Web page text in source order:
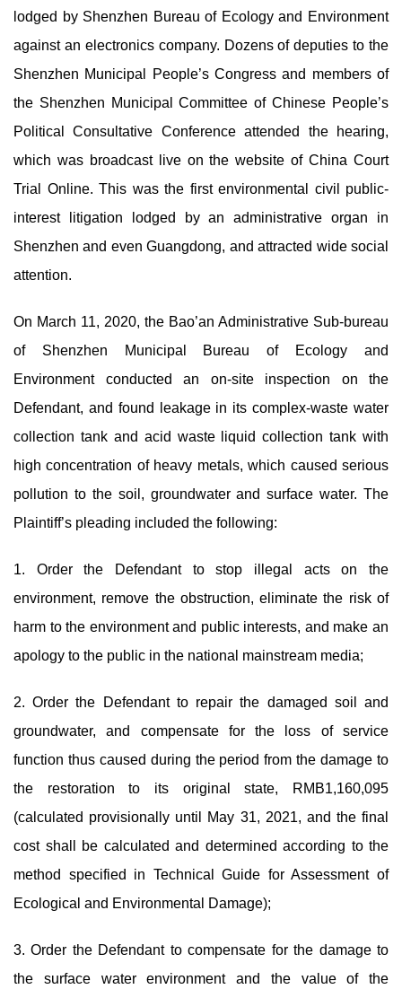
lodged by Shenzhen Bureau of Ecology and Environment
against an electronics company. Dozens of deputies to the
Shenzhen Municipal People’s Congress and members of
the Shenzhen Municipal Committee of Chinese People’s
Political Consultative Conference attended the hearing,
which was broadcast live on the website of China Court
Trial Online. This was the first environmental civil public-
interest litigation lodged by an administrative organ in
Shenzhen and even Guangdong, and attracted wide social
attention.
On March 11, 2020, the Bao’an Administrative Sub-bureau
of Shenzhen Municipal Bureau of Ecology and
Environment conducted an on-site inspection on the
Defendant, and found leakage in its complex-waste water
collection tank and acid waste liquid collection tank with
high concentration of heavy metals, which caused serious
pollution to the soil, groundwater and surface water. The
Plaintiff’s pleading included the following:
1. Order the Defendant to stop illegal acts on the
environment, remove the obstruction, eliminate the risk of
harm to the environment and public interests, and make an
apology to the public in the national mainstream media;
2. Order the Defendant to repair the damaged soil and
groundwater, and compensate for the loss of service
function thus caused during the period from the damage to
the restoration to its original state, RMB1,160,095
(calculated provisionally until May 31, 2021, and the final
cost shall be calculated and determined according to the
method specified in Technical Guide for Assessment of
Ecological and Environmental Damage);
3. Order the Defendant to compensate for the damage to
the surface water environment and the value of the